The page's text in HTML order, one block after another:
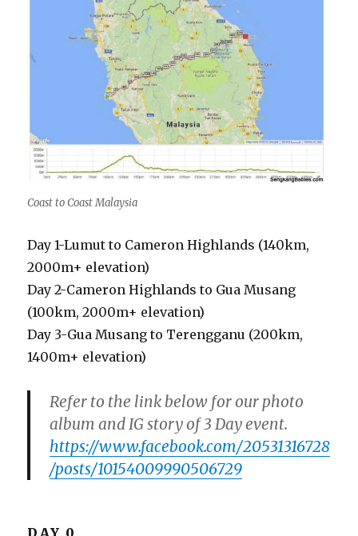
Coast to Coast Malaysia
Day 1-Lumut to Cameron Highlands (140km,
2000m+ elevation)
Day 2-Cameron Highlands to Gua Musang
(100km, 2000m+ elevation)
Day 3-Gua Musang to Terengganu (200km,
1400m+ elevation)
Refer to the link below for our photo
album and IG story of 3 Day event.
https://www.facebook.com/20531316728
/posts/10154009990506729